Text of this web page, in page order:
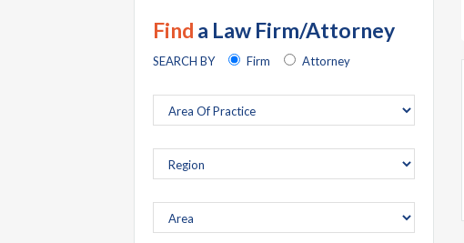
Find a Law Firm/Attorney
SEARCH BY Firm Attorney